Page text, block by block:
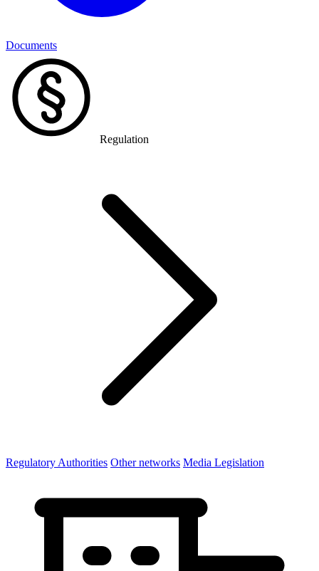
Documents
Regulation
Regulatory Authorities Other networks Media Legislation